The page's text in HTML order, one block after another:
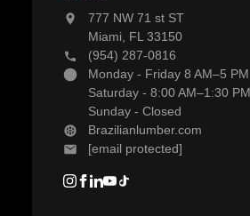
777 NW 71 st ST
Miami, FL 33150
(954) 287-0816
Monday - Friday 8 AM–5 PM
Saturday - 8:00 AM–1:30 PM
Sunday - Closed
Brazilianlumber.com
[email protected]